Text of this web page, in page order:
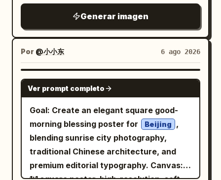
panel for article text and basics, a
yellow-title panel for a 30-second
strategy summary, a blue-title decision-
standard table, and a blue-title
panels: a blue-title panel explaining the
177 with a red emphasis sentence, a blue
table listing third-party types, and a
small illegitimate occupant diagram with
A seller, B buyer, C illegal occupant plus
a yellow Supreme Court note. Right
text in small pale gray type around the
edges, including fragments such as
ERROR_404, UNKNOWN,
DIGITAL_DECAY, DISCONNECT, FEEL
NOTHING
, but keep it faint and secondary. Overall
mood: rebellious, sweet-goth, street-
style lookbook, cinematic realism, no
extra people, no watermark.
caption text near the lower third but no
visible numbers. Bottom row contains
panels 6–10 with small white timing
labels at the top left of each panel and
centered white caption text near the
bottom. Keep all typography clean,
modern, sans-serif, white, and
10: 1. A roasted-looking coffee seed
partly embedded in dark soil, lit from the
side, caption: “The coffee seed meets
the soil.” 2. A coffee seed cracking open
with a curved green sprout emerging
dance jump. She is suspended gracefully
above the ground with her body slightly
rotated sideways, her torso leaning
diagonally forward, her head tilted
downward while looking toward the floor
with a calm focused expression. Her
right leg is deeply bent upward beneath
her body with the knee raised toward
her chest, while her left leg extends
diagonally downward behind her with
the foot naturally pointed, creating a
dynamic floating silhouette. Her left arm
Generar imagen
Por @小小东 6 ago 2026
GPT IMAGE 2
Ver prompt completo
Goal: Create an elegant square good-
morning blessing poster for
Beijing
,
blending sunrise city photography,
traditional Chinese architecture, and
premium editorial typography. Canvas: